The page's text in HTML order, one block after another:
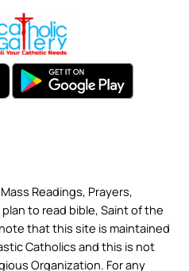
Readings, Prayers,
to read bible, Saint of the
that this site is maintained
Catholics and this is not
Organization. For any